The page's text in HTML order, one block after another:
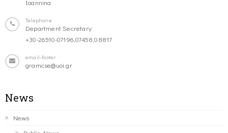
Ioannina
Telephone
Department Secretary:
+30-26510-07196,07458,08817
email-footer
gramcse@uoi.gr
News
News